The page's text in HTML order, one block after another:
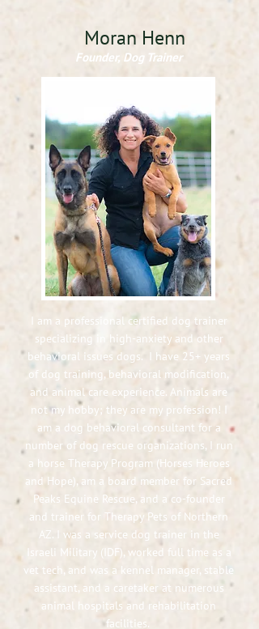
Moran Henn
Founder, Dog Trainer
I am a professional certified dog trainer
specializing in high-anxiety and other
behavioral issues dogs. I have 25+ years
of dog training, behavioral modification,
and animal care experience. Animals are
not my hobby; they are my profession! I
am a dog behavioral consultant for a
number of dog rescue organizations, I run
a horse Therapy Program (Horses Heroes
and Hope), am a board member for Sacred
Peaks Equine Rescue, and a co-founder
and trainer for Therapy Pets of Northern
AZ. I was a service dog trainer in the
Israeli Military (IDF), worked full time as a
vet tech, and was a kennel manager, stable
assistant, and a caretaker at numerous
animal hospitals and rehabilitation
facilities.